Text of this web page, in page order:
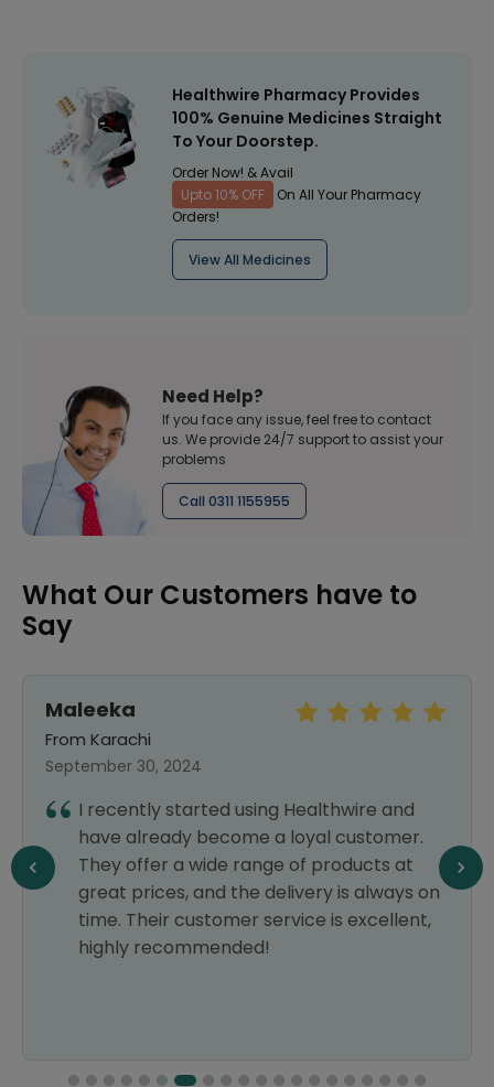
Healthwire Pharmacy Provides
100% Genuine Medicines Straight
To Your Doorstep.
Order Now! & Avail
Upto 10% OFF
On All Your Pharmacy
Orders!
View All Medicines
Need Help?
If you face any issue, feel free to contact
us. We provide 24/7 support to assist your
problems
Call 0311 1155955
What Our Customers have to
Say
Maleeka
From Karachi
September 30, 2024
I recently started using Healthwire and
have already become a loyal customer.
They offer a wide range of products at
great prices, and the delivery is always on
time. Their customer service is excellent,
highly recommended!